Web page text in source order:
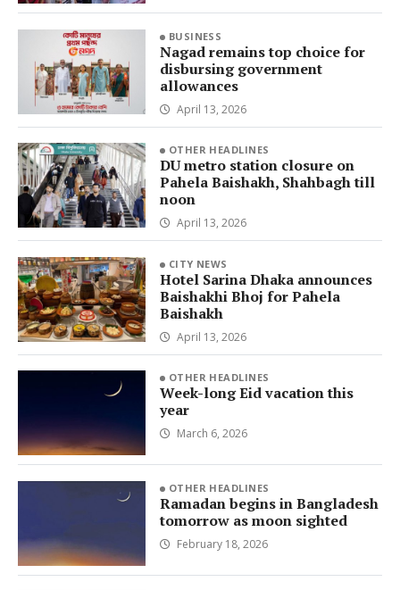
BUSINESS
Nagad remains top choice for
disbursing government
allowances
April 13, 2026
OTHER HEADLINES
DU metro station closure on
Pahela Baishakh, Shahbagh till
noon
April 13, 2026
CITY NEWS
Hotel Sarina Dhaka announces
Baishakhi Bhoj for Pahela
Baishakh
April 13, 2026
OTHER HEADLINES
Week-long Eid vacation this
year
March 6, 2026
OTHER HEADLINES
Ramadan begins in Bangladesh
tomorrow as moon sighted
February 18, 2026